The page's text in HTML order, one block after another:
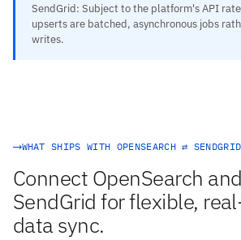
SendGrid: Subject to the platform's API
upserts are batched, asynchronous jobs
writes.
WHAT SHIPS WITH OPENSEARCH ⇄ SENDGRID
Connect OpenSearch and
SendGrid for flexible,
data sync.